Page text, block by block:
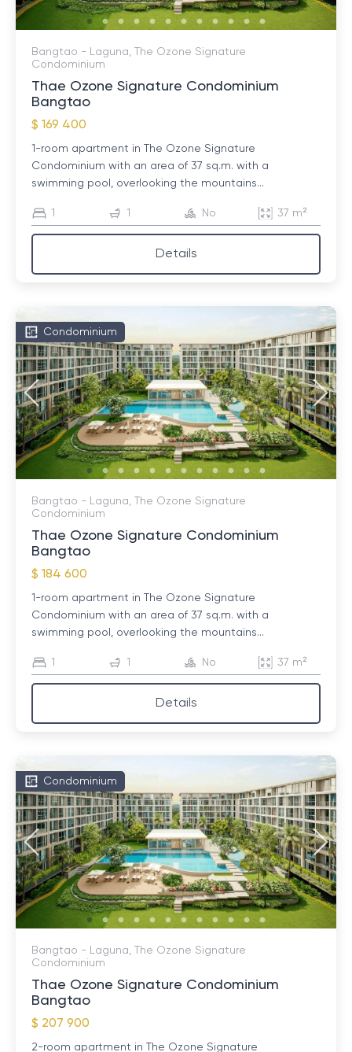
Bangtao - Laguna, The Ozone Signature
Condominium
Thae Ozone Signature Condominium
Bangtao
$ 169 400
1-room apartment in The Ozone Signature
Condominium with an area of ​​37 sq.m. with a
swimming pool, overlooking the mountains...
1 1 No 37 m²
Details
Condominium
Bangtao - Laguna, The Ozone Signature
Condominium
Thae Ozone Signature Condominium
Bangtao
$ 184 600
1-room apartment in The Ozone Signature
Condominium with an area of ​​37 sq.m. with a
swimming pool, overlooking the mountains...
1 1 No 37 m²
Details
Condominium
Bangtao - Laguna, The Ozone Signature
Condominium
Thae Ozone Signature Condominium
Bangtao
$ 207 900
2-room apartment in The Ozone Signature